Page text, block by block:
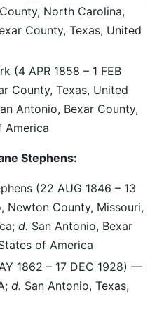
North Carolina,
County, Texas, United
(4 APR 1858 – 1 FEB
County, Texas, United
Antonio, Bexar County,
America
Stephens:
(22 AUG 1846 – 13
Newton County, Missouri,
d. San Antonio, Bexar
of America
1862 – 17 DEC 1928) —
d. San Antonio, Texas,